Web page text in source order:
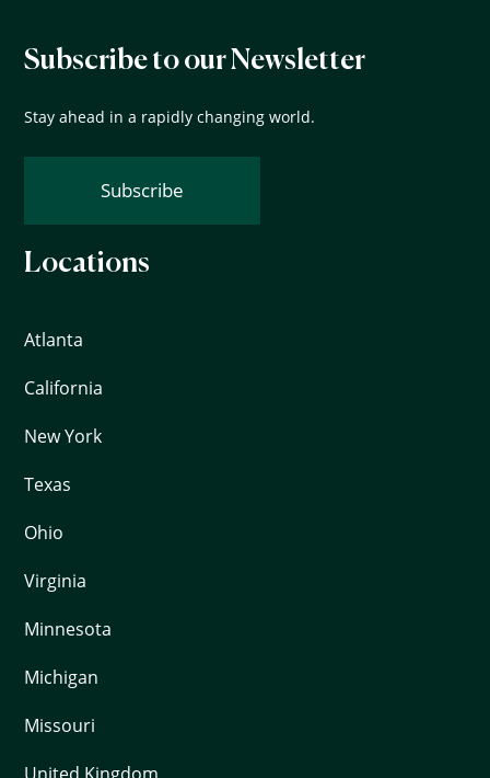
Subscribe to our Newsletter
Stay ahead in a rapidly changing world.
Subscribe
Locations
Atlanta
California
New York
Texas
Ohio
Virginia
Minnesota
Michigan
Missouri